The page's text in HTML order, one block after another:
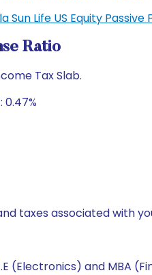
Sun Life US Equity
Ratio
Tax Slab.
0.47%
taxes associated with
(Electronics) and MBA